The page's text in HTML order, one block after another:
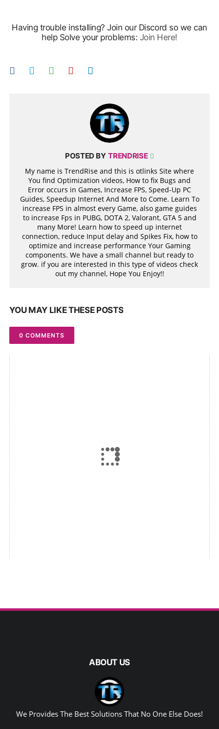
Having trouble installing? Join our Discord so we can
help Solve your problems: Join Here!
POSTED BY TRENDRISE
My name is TrendRise and this is otlinks Site where
You find Optimization videos, How to fix Bugs and
Error occurs in Games, Increase FPS, Speed-Up PC
Guides, Speedup Internet And More to Come. Learn To
increase FPS in almost every Game, also game guides
to increase Fps in PUBG, DOTA 2, Valorant, GTA 5 and
many More! Learn how to speed up internet
connection, reduce Input delay and Spikes Fix, how to
optimize and increase performance Your Gaming
components. We have a small channel but ready to
grow. if you are interested in this type of videos check
out my channel, Hope You Enjoy!!
YOU MAY LIKE THESE POSTS
0 COMMENTS
ABOUT US
We Provides The Best Solutions That No One Else Does!